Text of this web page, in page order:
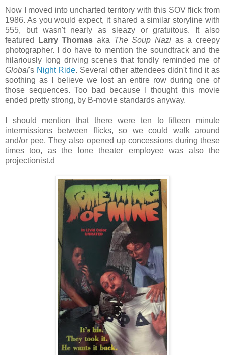
Now I moved into uncharted territory with this SOV flick from
1986. As you would expect, it shared a similar storyline with
555, but wasn't nearly as sleazy or gratuitous. It also
featured
Larry Thomasaka The Soup Nazi as a creepy
photographer. I do have to mention the soundtrack and the
hilariously long driving scenes that fondly reminded me of
Global's Night Ride. Several other attendees didn't find it as
soothing as I believe we lost an entire row during one of
those sequences. Too bad because I thought this movie
ended pretty strong, by B-movie standards anyway.
I should mention that there were ten to fifteen minute
intermissions between flicks, so we could walk around
and/or pee. They also opened up concessions during these
times too, as the lone theater employee was also the
projectionist.d